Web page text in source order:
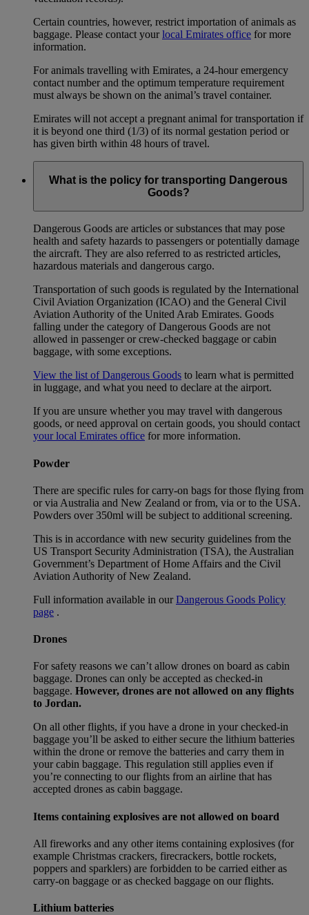
Certain countries, however, restrict importation of animals as
baggage. Please contact yourlocal Emirates office for more
information.
For animals travelling with Emirates, a 24-hour emergency
contact number and the optimum temperature requirement
must always be shown on the animal’s travel container.
Emirates will not accept a pregnant animal for transportation if
it is beyond one third (1/3) of its normal gestation period or
has given birth within 48 hours of travel.
What is the policy for transporting Dangerous
Goods?
Dangerous Goods are articles or substances that may pose
health and safety hazards to passengers or potentially damage
the aircraft. They are also referred to as restricted articles,
hazardous materials and dangerous cargo.
Transportation of such goods is regulated by the International
Civil Aviation Organization (ICAO) and the General Civil
Aviation Authority of the United Arab Emirates. Goods
falling under the category of Dangerous Goods are not
allowed in passenger or crew-checked baggage or cabin
baggage, with some exceptions.
View the list of Dangerous Goods to learn what is permitted
in luggage, and what you need to declare at the airport.
If you are unsure whether you may travel with dangerous
goods, or need approval on certain goods, you should contact
your local Emirates office for more information.
Powder
There are specific rules for carry-on bags for those flying from
or via Australia and New Zealand or from, via or to the USA.
Powders over 350ml will be subject to additional screening.
This is in accordance with new security guidelines from the
US Transport Security Administration (TSA), the Australian
Government’s Department of Home Affairs and the Civil
Aviation Authority of New Zealand.
Full information available in ourDangerous Goods Policy
page .
Drones
For safety reasons we can’t allow drones on board as cabin
baggage. Drones can only be accepted as checked-in
baggage. However, drones are not allowed on any flights
to Jordan.
On all other flights, if you have a drone in your checked-in
baggage you’ll be asked to either secure the lithium batteries
within the drone or remove the batteries and carry them in
your cabin baggage. This regulation still applies even if
you’re connecting to our flights from an airline that has
accepted drones as cabin baggage.
Items containing explosives are not allowed on board
All fireworks and any other items containing explosives (for
example Christmas crackers, firecrackers, bottle rockets,
poppers and sparklers) are forbidden to be carried either as
carry-on baggage or as checked baggage on our flights.
Lithium batteries